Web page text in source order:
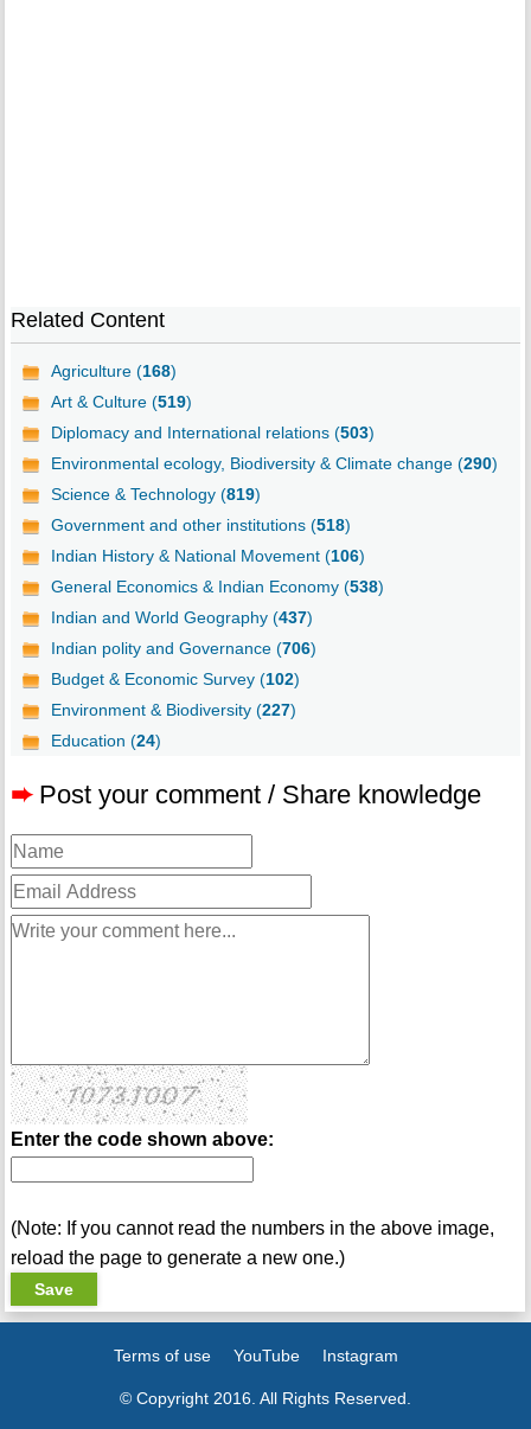
Related Content
Agriculture (168)
Art & Culture (519)
Diplomacy and International relations (503)
Environmental ecology, Biodiversity & Climate change (290)
Science & Technology (819)
Government and other institutions (518)
Indian History & National Movement (106)
General Economics & Indian Economy (538)
Indian and World Geography (437)
Indian polity and Governance (706)
Budget & Economic Survey (102)
Environment & Biodiversity (227)
Education (24)
➨ Post your comment / Share knowledge
Enter the code shown above:
(Note: If you cannot read the numbers in the above image,
reload the page to generate a new one.)
Terms of use YouTube Instagram
© Copyright 2016. All Rights Reserved.